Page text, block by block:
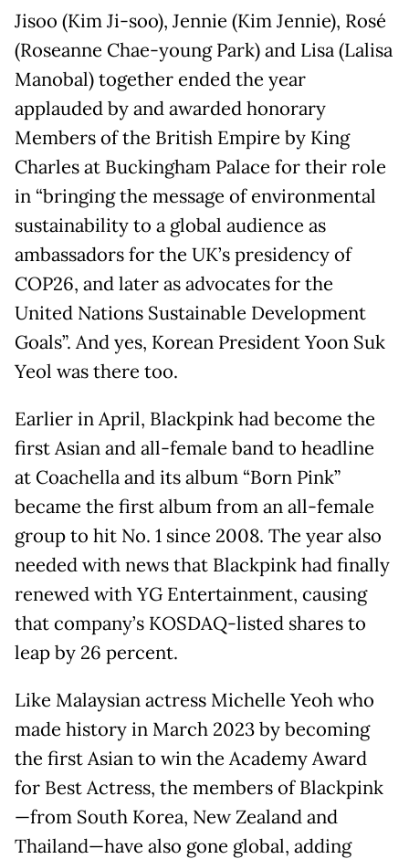
Jisoo (Kim Ji-soo), Jennie (Kim Jennie), Rosé
(Roseanne Chae-young Park) and Lisa (Lalisa
Manobal) together ended the year
applauded by and awarded honorary
Members of the British Empire by King
Charles at Buckingham Palace for their role
in “bringing the message of environmental
sustainability to a global audience as
ambassadors for the UK’s presidency of
COP26, and later as advocates for the
United Nations Sustainable Development
Goals”. And yes, Korean President Yoon Suk
Yeol was there too.
Earlier in April, Blackpink had become the
first Asian and all-female band to headline
at Coachella and its album “Born Pink”
became the first album from an all-female
group to hit No. 1 since 2008. The year also
needed with news that Blackpink had finally
renewed with YG Entertainment, causing
that company’s KOSDAQ-listed shares to
leap by 26 percent.
Like Malaysian actress Michelle Yeoh who
made history in March 2023 by becoming
the first Asian to win the Academy Award
for Best Actress, the members of Blackpink
—from South Korea, New Zealand and
Thailand—have also gone global, adding